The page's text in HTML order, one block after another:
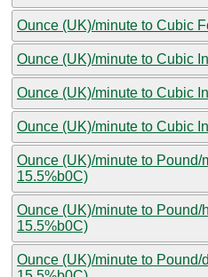
Ounce (UK)/minute to Cubic
Ounce (UK)/minute to Cubic
Ounce (UK)/minute to Cubic
Ounce (UK)/minute to Cubic
Ounce (UK)/minute to Pound/
15.5%b0C)
Ounce (UK)/minute to Pound/
15.5%b0C)
Ounce (UK)/minute to Pound/